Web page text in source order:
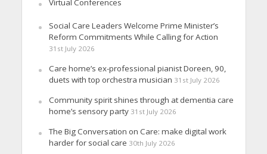
Virtual Conferences
Social Care Leaders Welcome Prime Minister’s
Reform Commitments While Calling for Action
31st July 2026
Care home’s ex-professional pianist Doreen, 90,
duets with top orchestra musician 31st July 2026
Community spirit shines through at dementia care
home’s sensory party 31st July 2026
The Big Conversation on Care: make digital work
harder for social care 30th July 2026